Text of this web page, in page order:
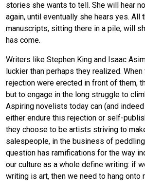
stories she wants to tell. She will hear
again, until eventually she hears yes. All
manuscripts, sitting there in a pile, will
has come.
Writers like Stephen King and Isaac
luckier than perhaps they realized.
rejection were erected in front of them,
but to engage in the long struggle to
Aspiring novelists today can (and
either endure this rejection or self-
they choose to be artists striving to
salespeople, in the business of
question has ramifications for the way
our culture as a whole define writing: if
writing is art, then we need to hang onto